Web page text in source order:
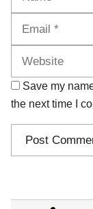
Save my
the next time I